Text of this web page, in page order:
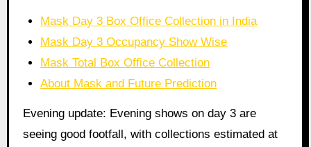
Mask Day 3 Box Office Collection in India
Mask Day 3 Occupancy Show Wise
Mask Total Box Office Collection
About Mask and Future Prediction
Evening update: Evening shows on day 3 are
seeing good footfall, with collections estimated at